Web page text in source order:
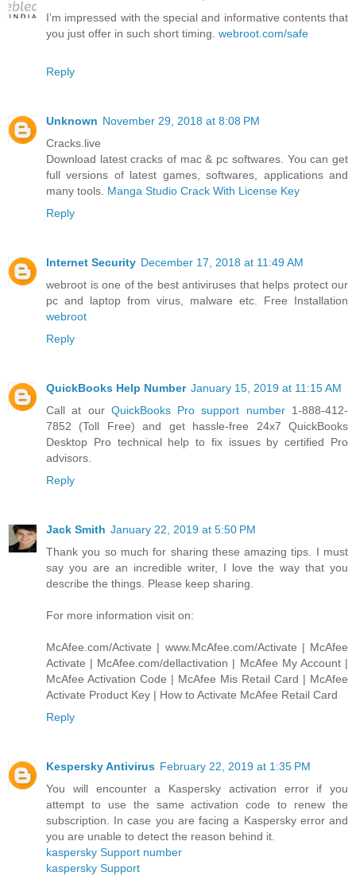
I’m impressed with the special and informative contents that
you just offer in such short timing. webroot.com/safe
Reply
Unknown November 29, 2018 at 8:08 PM
Cracks.live
Download latest cracks of mac & pc softwares. You can get
full versions of latest games, softwares, applications and
many tools. Manga Studio Crack With License Key
Reply
Internet Security December 17, 2018 at 11:49 AM
webroot is one of the best antiviruses that helps protect our
pc and laptop from virus, malware etc. Free Installation
webroot
Reply
QuickBooks Help Number January 15, 2019 at 11:15 AM
Call at our QuickBooks Pro support number1-888-412-
7852 (Toll Free) and get hassle-free 24x7 QuickBooks
Desktop Pro technical help to fix issues by certified Pro
advisors.
Reply
Jack Smith January 22, 2019 at 5:50 PM
Thank you so much for sharing these amazing tips. I must
say you are an incredible writer, I love the way that you
describe the things. Please keep sharing.
For more information visit on:
McAfee.com/Activate | www.McAfee.com/Activate | McAfee
Activate | McAfee.com/dellactivation | McAfee My Account |
McAfee Activation Code | McAfee Mis Retail Card | McAfee
Activate Product Key | How to Activate McAfee Retail Card
Reply
Kespersky Antivirus February 22, 2019 at 1:35 PM
You will encounter a Kaspersky activation error if you
attempt to use the same activation code to renew the
subscription. In case you are facing a Kaspersky error and
you are unable to detect the reason behind it.
kaspersky Support number
kaspersky Support